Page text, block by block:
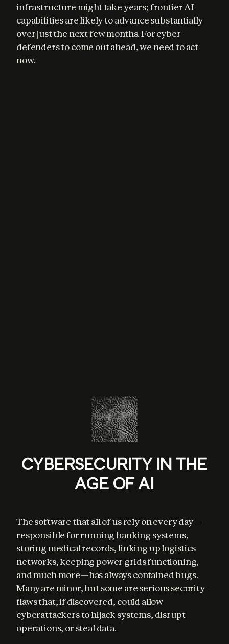
infrastructure might take years; frontier AI
capabilities are likely to advance substantially
over just the next few months. For cyber
defenders to come out ahead, we need to act
now.
CYBERSECURITY IN THE
AGE OF AI
The software that all of us rely on every day—
responsible for running banking systems,
storing medical records, linking up logistics
networks, keeping power grids functioning,
and much more—has always contained bugs.
Many are minor, but some are serious security
flaws that, if discovered, could allow
cyberattackers to hijack systems, disrupt
operations, or steal data.